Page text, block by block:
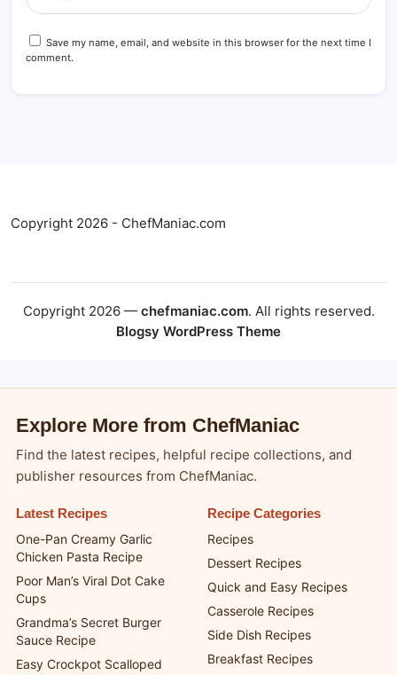
Save my name, email, and website in this browser for the next time I
comment.
Copyright 2026 - ChefManiac.com
Copyright 2026 — chefmaniac.com. All rights reserved.
Blogsy WordPress Theme
Explore More from ChefManiac
Find the latest recipes, helpful recipe collections, and
publisher resources from ChefManiac.
Latest Recipes
One-Pan Creamy Garlic
Chicken Pasta Recipe
Poor Man’s Viral Dot Cake
Cups
Grandma’s Secret Burger
Sauce Recipe
Easy Crockpot Scalloped
Recipe Categories
Recipes
Dessert Recipes
Quick and Easy Recipes
Casserole Recipes
Side Dish Recipes
Breakfast Recipes